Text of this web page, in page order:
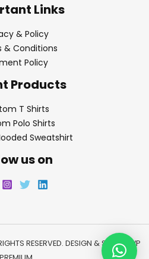
Links
& Policy
& Conditions
Policy
Products
T Shirts
Polo Shirts
Sweatshirt
us on
RESERVED. DESIGN & SEO BY
WP